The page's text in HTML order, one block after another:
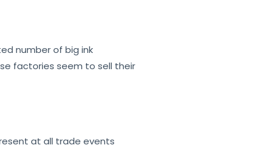
number of big ink
factories seem to sell their
at all trade events